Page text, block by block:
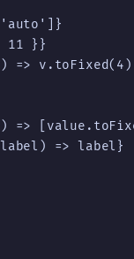
11 }}
=>
=>
=> label}